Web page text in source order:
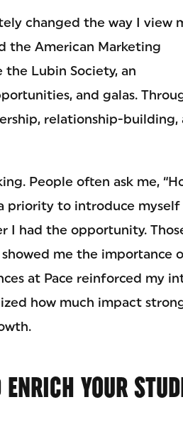
changed the way I view
the American Marketing
Lubin Society, an
and galas.
relationship-building,
People often ask me,
priority to introduce
I had the opportunity.
me the importance
at Pace reinforced my
how much impact
YOUR